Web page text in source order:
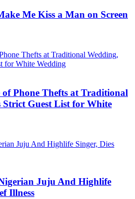
Me Kiss a Man on Screen
of Phone Thefts at Traditional
Strict Guest List for White
Juju And Highlife
Illness